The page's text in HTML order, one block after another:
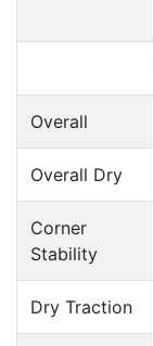
Overall
Overall Dry
Corner
Stability
Dry Traction